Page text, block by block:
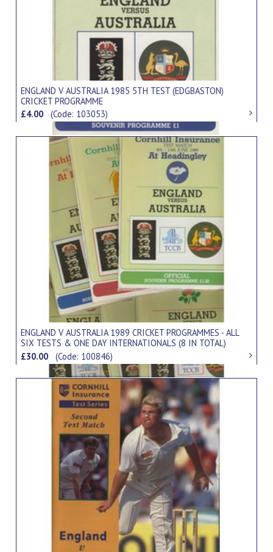
ENGLAND V AUSTRALIA 1985 5TH TEST (EDGBASTON)
CRICKET PROGRAMME
£4.00(Code: 103053)
ENGLAND V AUSTRALIA 1989 CRICKET PROGRAMMES - ALL
SIX TESTS & ONE DAY INTERNATIONALS (8 IN TOTAL)
£30.00(Code: 100846)